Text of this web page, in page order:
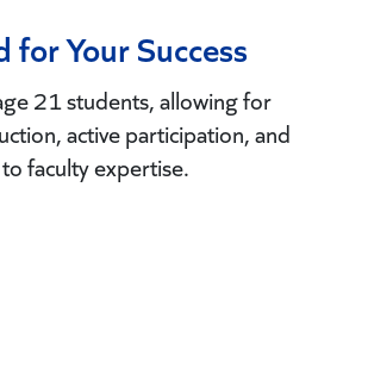
for Your Success
21 students, allowing for
active participation, and
faculty expertise.